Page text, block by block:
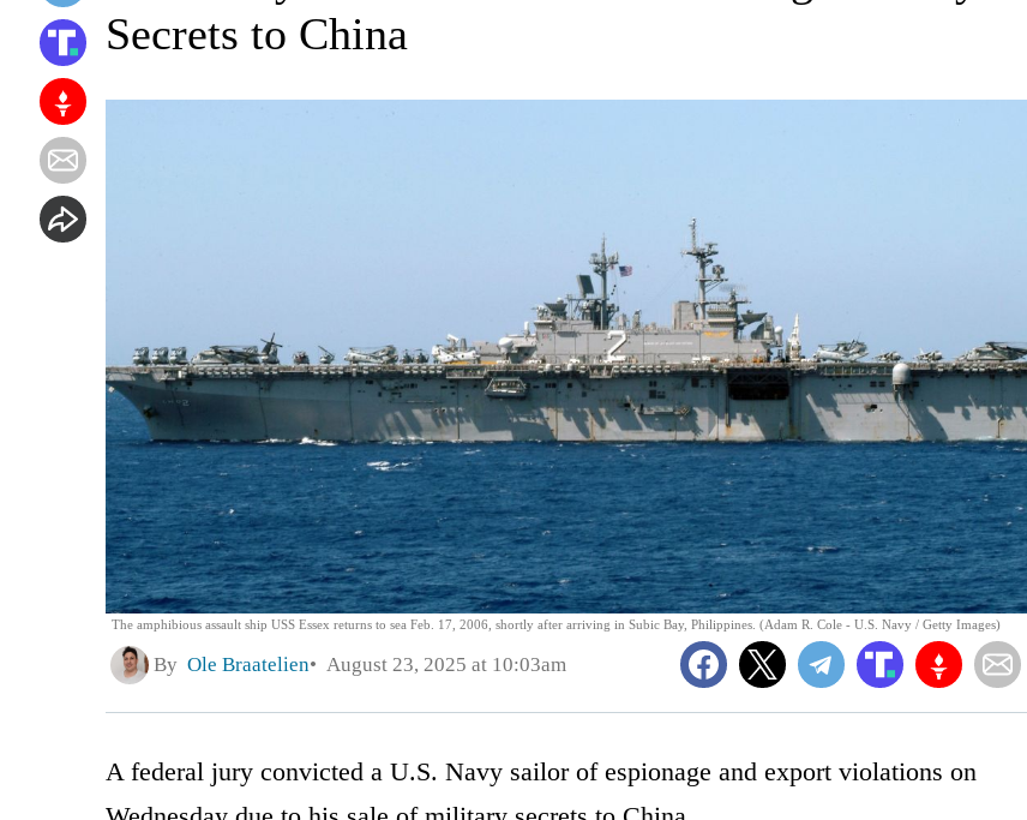
The amphibious assault ship USS Essex returns to sea Feb. 17, 2006, shortly after arriving in Subic Bay, Philippines. (Adam R. Cole - U.S. Navy / Getty Images)
Secrets to China
By Ole Braatelien August 23, 2025 at 10:03am
A federal jury convicted a U.S. Navy sailor of espionage and export violations on